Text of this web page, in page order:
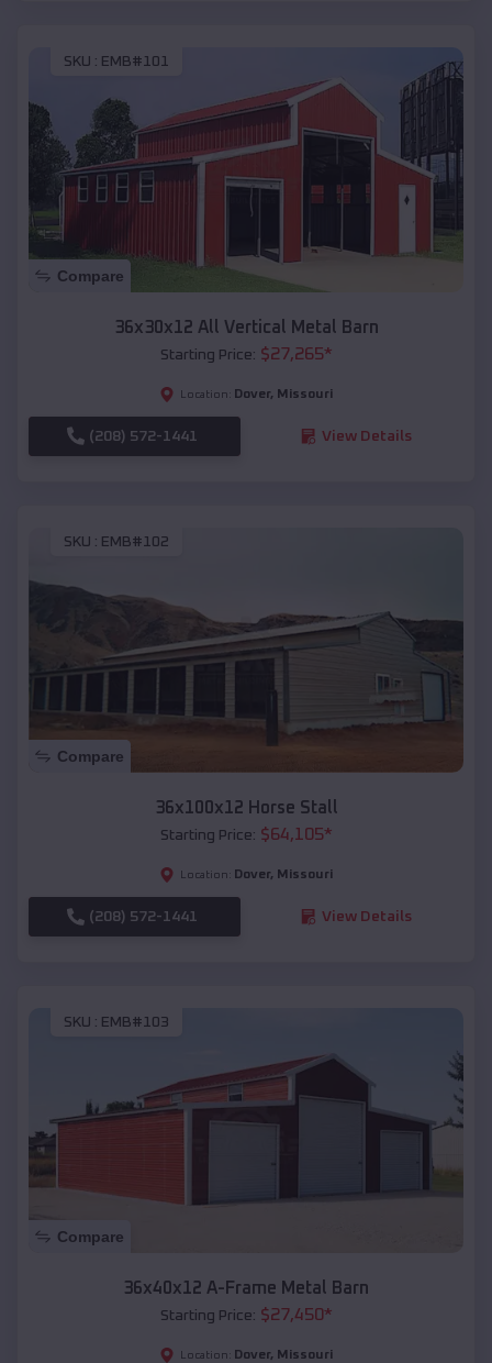
SKU : EMB#101
Compare
36x30x12 All Vertical Metal Barn
Starting Price: $27,265*
Location: Dover, Missouri
(208) 572-1441 View Details
SKU : EMB#102
Compare
36x100x12 Horse Stall
Starting Price: $64,105*
Location: Dover, Missouri
(208) 572-1441 View Details
SKU : EMB#103
Compare
36x40x12 A-Frame Metal Barn
Starting Price: $27,450*
Location: Dover, Missouri